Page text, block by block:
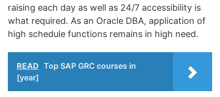
raising each day as well as 24/7 accessibility is
what required. As an Oracle DBA, application of
high schedule functions remains in high need.
READ Top SAP GRC courses in
[year]